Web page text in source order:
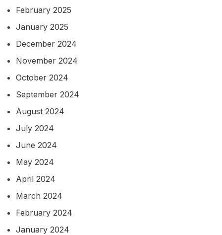
February 2025
January 2025
December 2024
November 2024
October 2024
September 2024
August 2024
July 2024
June 2024
May 2024
April 2024
March 2024
February 2024
January 2024